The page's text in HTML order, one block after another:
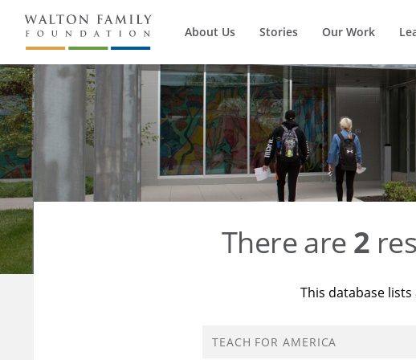
About Us Stories Our Work
There are 2
This database